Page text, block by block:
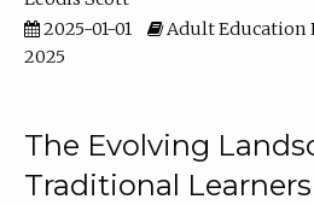
2025-01-01
Adult Education
2025
The Evolving
Traditional